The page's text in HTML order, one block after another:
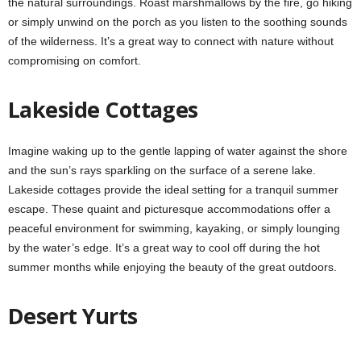
or simply unwind on the porch as you listen to the soothing sounds
of the wilderness. It’s a great way to connect with nature without
compromising on comfort.
Lakeside Cottages
Imagine waking up to the gentle lapping of water against the shore
and the sun’s rays sparkling on the surface of a serene lake.
Lakeside cottages provide the ideal setting for a tranquil summer
escape. These quaint and picturesque accommodations offer a
peaceful environment for swimming, kayaking, or simply lounging
by the water’s edge. It’s a great way to cool off during the hot
summer months while enjoying the beauty of the great outdoors.
Desert Yurts